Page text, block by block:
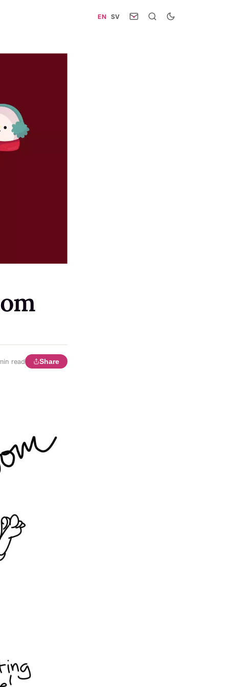
EN· SV
read Share